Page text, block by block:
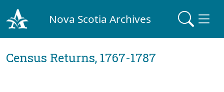
Nova Scotia Archives
Census Returns, 1767-1787